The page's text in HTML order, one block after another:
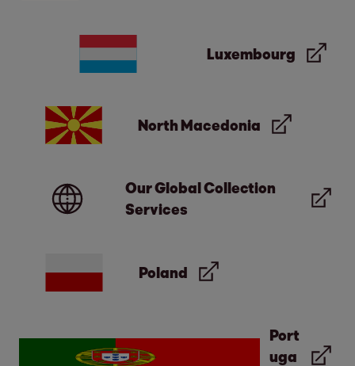
Luxembourg
North Macedonia
Our Global Collection
Services
Poland
Port
uga